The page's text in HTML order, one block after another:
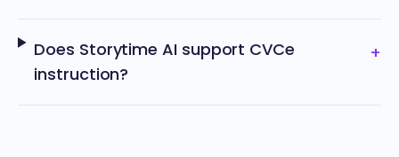
Does Storytime AI support CVCe
instruction?
+